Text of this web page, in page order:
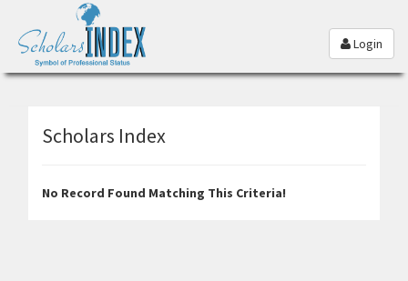
Login
Scholars Index
No Record Found Matching This Criteria!